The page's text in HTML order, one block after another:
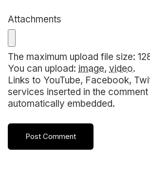
Attachments
The maximum upload file size:
You can upload: image, video.
Links to YouTube, Facebook,
services inserted in the
automatically embedded.